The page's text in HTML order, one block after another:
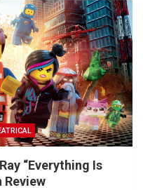
“Everything Is
Review